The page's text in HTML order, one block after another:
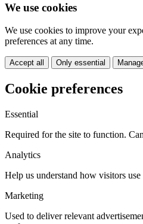
We use cookies
We use cookies to improve your
preferences at any time.
Accept all Only essential
Cookie preferences
Essential
Required for the site to function.
Analytics
Help us understand how visitors
Marketing
Used to deliver relevant